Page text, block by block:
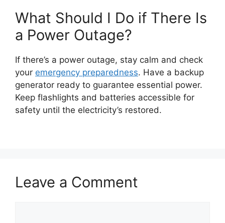
What Should I Do if There Is
a Power Outage?
If there’s a power outage, stay calm and check
your emergency preparedness. Have a backup
generator ready to guarantee essential power.
Keep flashlights and batteries accessible for
safety until the electricity’s restored.
Leave a Comment